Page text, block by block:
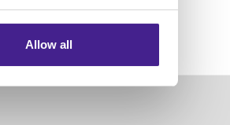
Allow all
left buzzing around, thinking of
strategies to please the
the rest of the office has to
to trickle down to